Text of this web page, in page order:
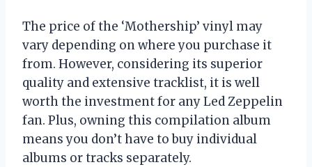
The price of the ‘Mothership’ vinyl may
vary depending on where you purchase it
from. However, considering its superior
quality and extensive tracklist, it is well
worth the investment for any Led Zeppelin
fan. Plus, owning this compilation album
means you don’t have to buy individual
albums or tracks separately.